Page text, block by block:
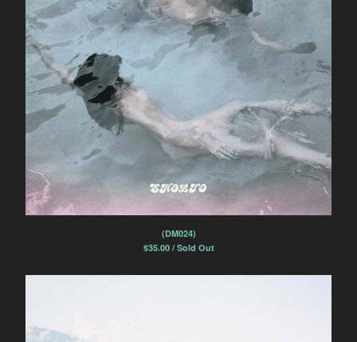
(DM024)
$35.00 / Sold Out